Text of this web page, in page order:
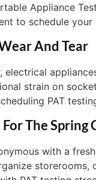
Appliance
to schedule your
And Tear
electrical
strain on
PAT
The Spring
with a
storerooms,